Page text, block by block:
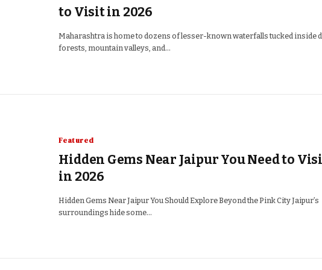
to Visit in 2026
Maharashtra is home to dozens of lesser-known waterfalls tucked inside
forests, mountain valleys, and…
Featured
Hidden Gems Near Jaipur You Need to
in 2026
Hidden Gems Near Jaipur You Should Explore Beyond the Pink City Jaipur’s
surroundings hide some…